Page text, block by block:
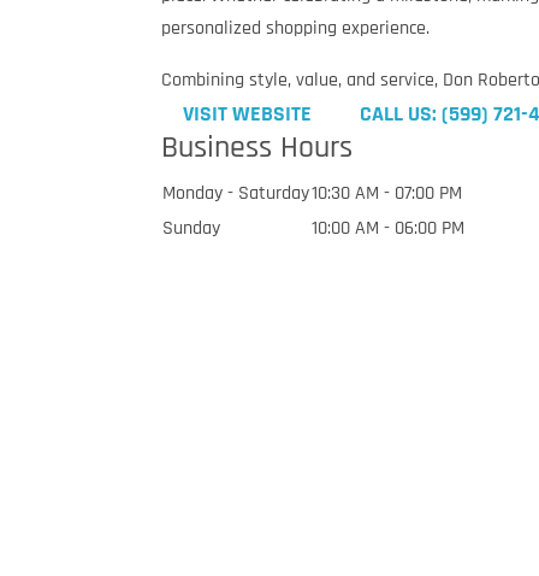
personalized shopping experience.
Combining style, value, and service, Don
VISIT WEBSITE CALL US: (599)
Business Hours
Monday - Saturday10:30 AM - 07:00 PM
Sunday
10:00 AM - 06:00 PM